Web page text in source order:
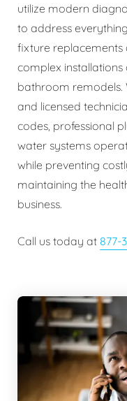
utilize modern
to address
fixture replacements
complex
bathroom remodels.
and licensed
codes, professional
water systems
while preventing
maintaining the
business.
Call us today at 877-